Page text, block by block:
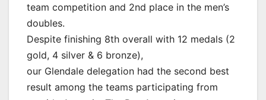
team competition and 2nd place in the men’s
doubles.
Despite finishing 8th overall with 12 medals (2
gold, 4 silver & 6 bronze),
our Glendale delegation had the second best
result among the teams participating from